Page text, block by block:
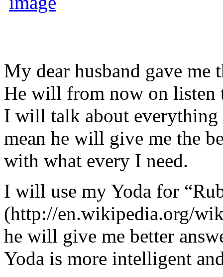
My dear husband gave
He will from now on listen
I will talk about
mean he will give me the
with what every I need.
I will use my Yoda for
(http://en.wikipedia.org/
he will give me better
Yoda is more intelligent